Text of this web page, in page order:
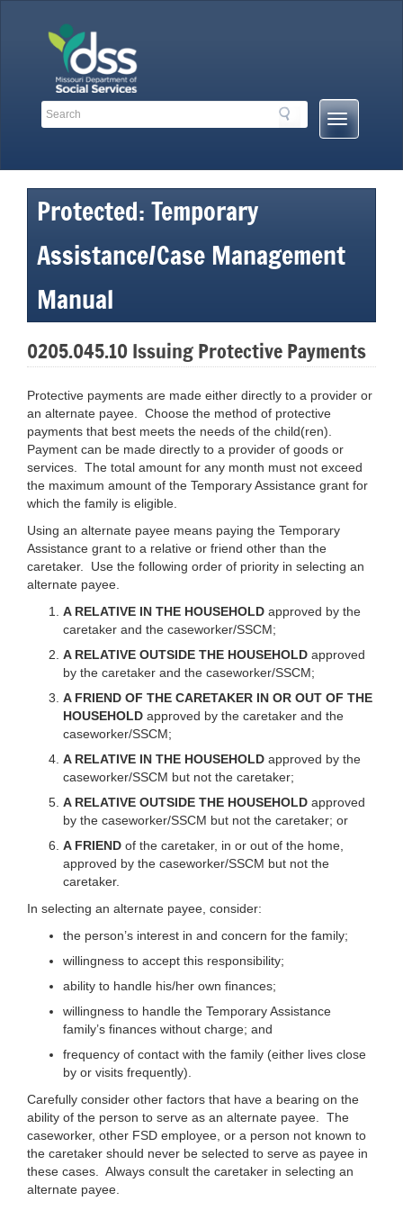
Search
Search
Mobile
Menu
Protected: Temporary
Assistance/Case Management
Manual
0205.045.10 Issuing Protective Payments
Protective payments are made either directly to a provider or
an alternate payee. Choose the method of protective
payments that best meets the needs of the child(ren).
Payment can be made directly to a provider of goods or
services. The total amount for any month must not exceed
the maximum amount of the Temporary Assistance grant for
which the family is eligible.
Using an alternate payee means paying the Temporary
Assistance grant to a relative or friend other than the
caretaker. Use the following order of priority in selecting an
alternate payee.
A RELATIVE IN THE HOUSEHOLD approved by the
caretaker and the caseworker/SSCM;
A RELATIVE OUTSIDE THE HOUSEHOLD approved
by the caretaker and the caseworker/SSCM;
A FRIEND OF THE CARETAKER IN OR OUT OF THE
HOUSEHOLD approved by the caretaker and the
caseworker/SSCM;
A RELATIVE IN THE HOUSEHOLD approved by the
caseworker/SSCM but not the caretaker;
A RELATIVE OUTSIDE THE HOUSEHOLD approved
by the caseworker/SSCM but not the caretaker; or
A FRIEND of the caretaker, in or out of the home,
approved by the caseworker/SSCM but not the
caretaker.
In selecting an alternate payee, consider:
the person’s interest in and concern for the family;
willingness to accept this responsibility;
ability to handle his/her own finances;
willingness to handle the Temporary Assistance
family’s finances without charge; and
frequency of contact with the family (either lives close
by or visits frequently).
Carefully consider other factors that have a bearing on the
ability of the person to serve as an alternate payee. The
caseworker, other FSD employee, or a person not known to
the caretaker should never be selected to serve as payee in
these cases. Always consult the caretaker in selecting an
alternate payee.